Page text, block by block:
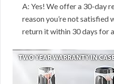
A: Yes! We offer a 30-day
reason you’re not satisfied
return it within 30 days for